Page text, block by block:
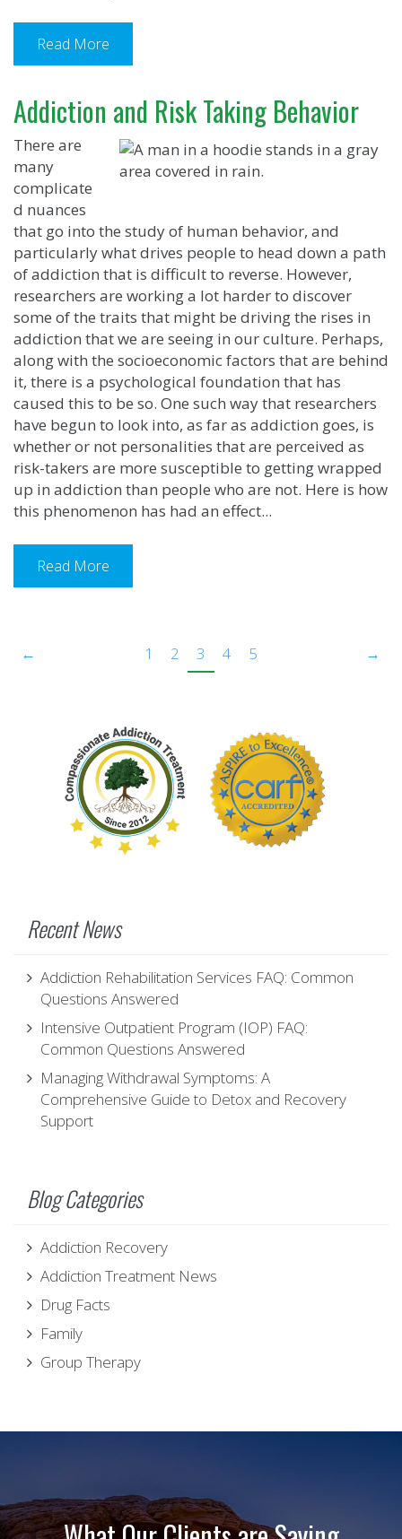
Read More
Addiction and Risk Taking Behavior
There are
many
complicate
d nuances
that go into the study of human behavior, and
particularly what drives people to head down a path
of addiction that is difficult to reverse. However,
researchers are working a lot harder to discover
some of the traits that might be driving the rises in
addiction that we are seeing in our culture. Perhaps,
along with the socioeconomic factors that are behind
it, there is a psychological foundation that has
caused this to be so. One such way that researchers
have begun to look into, as far as addiction goes, is
whether or not personalities that are perceived as
risk-takers are more susceptible to getting wrapped
up in addiction than people who are not. Here is how
this phenomenon has had an effect...
Read More
← 1 2 3 4 5 →
Recent News
Addiction Rehabilitation Services FAQ: Common
Questions Answered
Intensive Outpatient Program (IOP) FAQ:
Common Questions Answered
Managing Withdrawal Symptoms: A
Comprehensive Guide to Detox and Recovery
Support
Blog Categories
Addiction Recovery
Addiction Treatment News
Drug Facts
Family
Group Therapy